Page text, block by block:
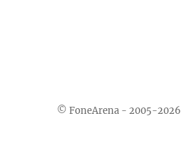
© FoneArena - 2005-2026